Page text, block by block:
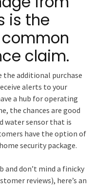
is the
claim.
the additional purchase
alerts to your
a hub for operating
the chances are good
water sensor that is
have the option of
security package.
and don’t mind a finicky
reviews), here’s an